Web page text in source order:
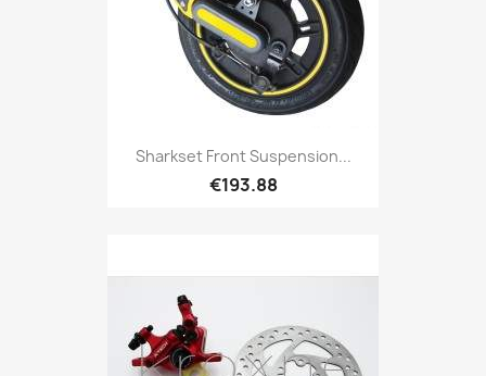
Sharkset Front Suspension...
€193.88